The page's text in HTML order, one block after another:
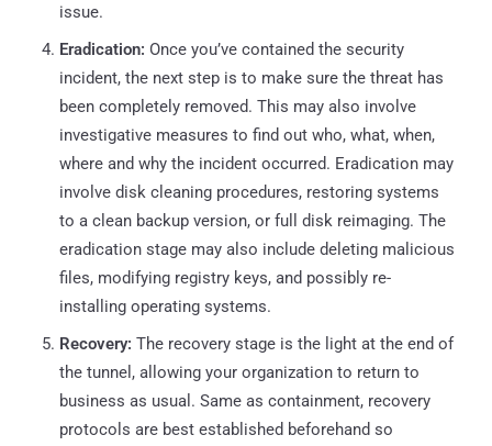
issue.
Eradication: Once you’ve contained the security
incident, the next step is to make sure the threat has
been completely removed. This may also involve
investigative measures to find out who, what, when,
where and why the incident occurred. Eradication may
involve disk cleaning procedures, restoring systems
to a clean backup version, or full disk reimaging. The
eradication stage may also include deleting malicious
files, modifying registry keys, and possibly re-
installing operating systems.
Recovery: The recovery stage is the light at the end of
the tunnel, allowing your organization to return to
business as usual. Same as containment, recovery
protocols are best established beforehand so